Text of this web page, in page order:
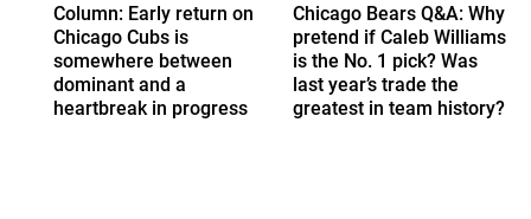
Column: Early return on
Chicago Cubs is
somewhere between
dominant and a
heartbreak in progress
Chicago Bears Q&A: Why
pretend if Caleb Williams
is the No. 1 pick? Was
last year’s trade the
greatest in team history?